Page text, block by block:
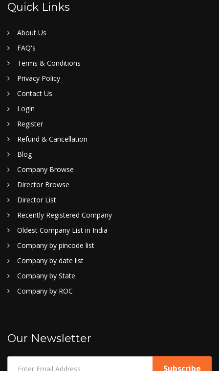
Quick Links
About Us
FAQ's
Terms & Conditions
Privacy Policy
Contact Us
Login
Register
Refund & Cancellation
Blog
Company Browse
Director Browse
Director List
Recently Registered Company
Oldest Company List in India
Company by pincode list
Company by date list
Company by State
Company by ROC
Our Newsletter